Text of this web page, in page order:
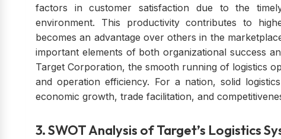
factors in customer satisfaction due to the
environment. This productivity contributes to
becomes an advantage over others in the
important elements of both organizational success
Target Corporation, the smooth running of logistics
and operation efficiency. For a nation, solid
economic growth, trade facilitation, and
3. SWOT Analysis of Target’s Logistics